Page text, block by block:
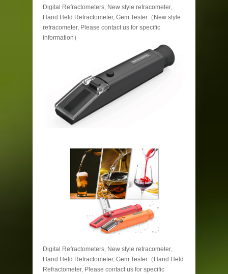
Digital Refractometers, New style refracometer,
Hand Held Refractometer, Gem Tester（New style
refracometer, Please contact us for specific
information）
Digital Refractometers, New style refracometer,
Hand Held Refractometer, Gem Tester（Hand Held
Refractometer, Please contact us for specific